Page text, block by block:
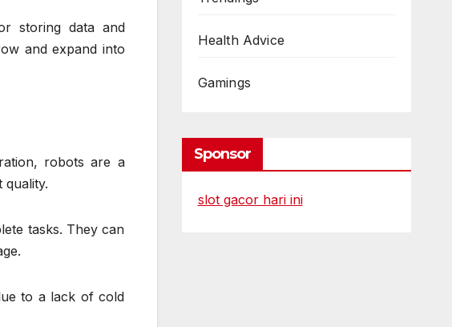
storing data and
and expand into
robots are a
tasks. They can
to a lack of cold
Health Advice
Gamings
Sponsor
slot gacor hari ini